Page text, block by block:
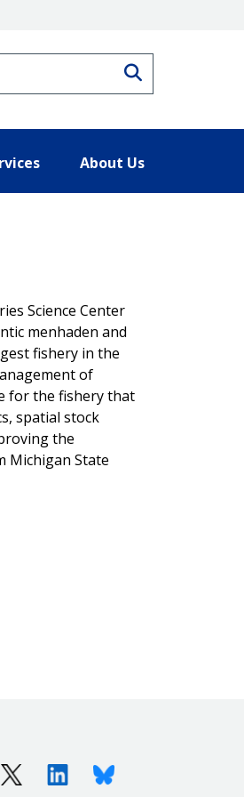
About Us
Science Center
menhaden and
fishery in the
of
for the fishery that
spatial stock
the
Michigan State
X (Twitter)LinkedinBluesky